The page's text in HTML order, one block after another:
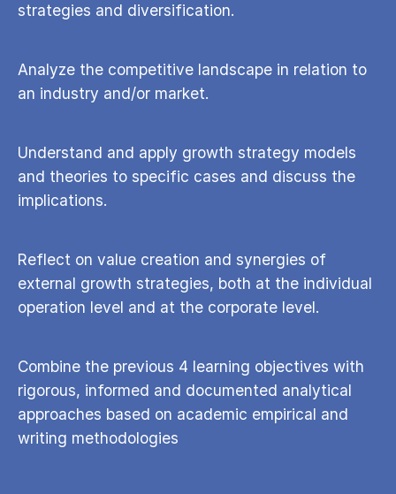
strategies and diversification.
Analyze the competitive landscape in relation to
an industry and/or market.
Understand and apply growth strategy models
and theories to specific cases and discuss the
implications.
Reflect on value creation and synergies of
external growth strategies, both at the individual
operation level and at the corporate level.
Combine the previous 4 learning objectives with
rigorous, informed and documented analytical
approaches based on academic empirical and
writing methodologies